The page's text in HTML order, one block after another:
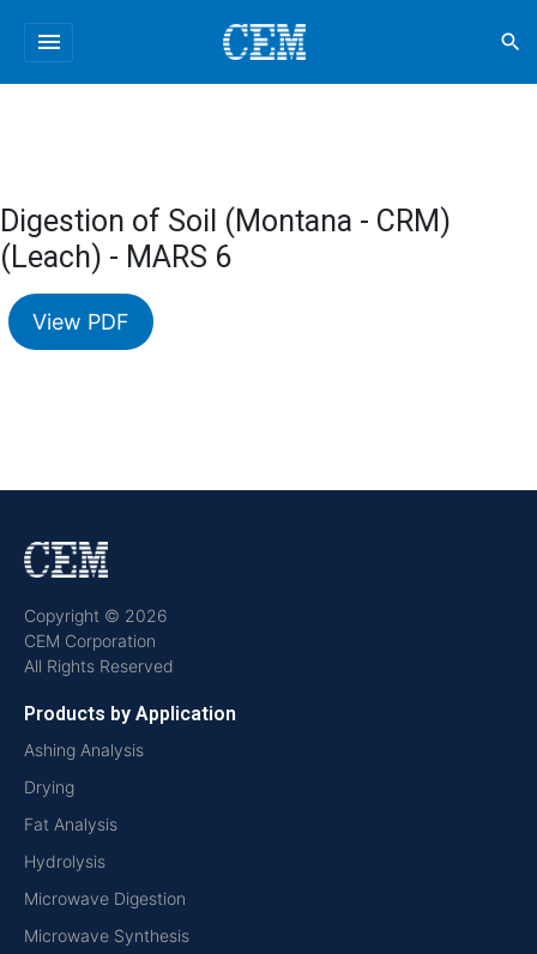
menu search
Digestion of Soil (Montana - CRM)
(Leach) - MARS 6
View PDF
Copyright © 2026
CEM Corporation
All Rights Reserved
Products by Application
Ashing Analysis
Drying
Fat Analysis
Hydrolysis
Microwave Digestion
Microwave Synthesis